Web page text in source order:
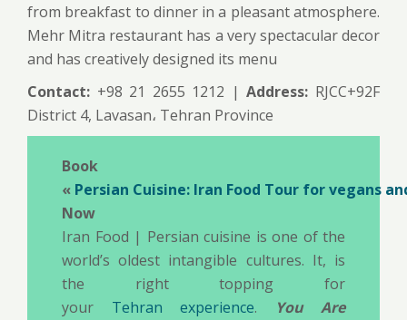
from breakfast to dinner in a pleasant atmosphere.
Mehr Mitra restaurant has a very spectacular decor
and has creatively designed its menu
Contact: +98 21 2655 1212 |Address: RJCC+92F
District 4, Lavasan، Tehran Province
Book
« Persian Cuisine: Iran Food Tour for vegans
Now
Iran Food | Persian cuisine is one of the
world’s oldest intangible cultures. It, is
the right topping for
your Tehran experience.
You Are